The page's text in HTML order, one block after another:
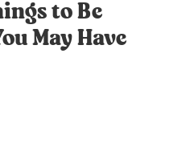
to Be
May Have